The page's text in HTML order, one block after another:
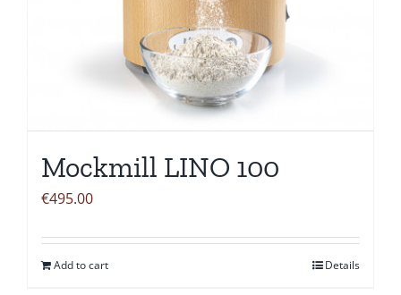
Mockmill LINO 100
€495.00
Add to cart Details